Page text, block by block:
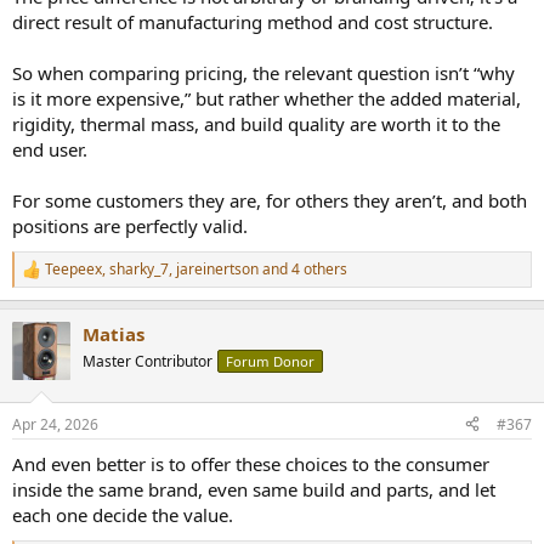
Some people buy a VW, some buy a Mercedes or BMW. Both will get
questioning why the Mercedes costs more misses the entire point
of what you’re paying for: materials, engineering, refinement, and
build quality.
direct result of manufacturing method and cost structure.
So when comparing pricing, the relevant question isn’t “why
is it more expensive,” but rather whether the added material,
rigidity, thermal mass, and build quality are worth it to the
end user.
For some customers they are, for others they aren’t, and both
positions are perfectly valid.
R
e
i
s
Teepeex,sharky_7, jareinertsonand 4 others
Matias
Master Contributor Forum Donor
Apr 24, 2026 #367
And even better is to offer these choices to the consumer
inside the same brand, even same build and parts, and let
each one decide the value.